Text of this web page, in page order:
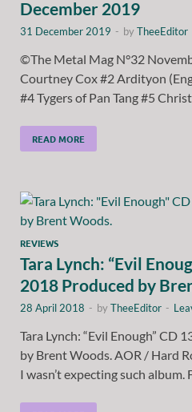
December 2019
31 December 2019 - byTheeEditor
©The Metal Mag N°32
Courtney Cox #2 Ardityon
#4 Tygers of Pan Tang #5
READ MORE
REVIEWS
Tara Lynch: “Evil
2018 Produced by
28 April 2018 - byTheeEditor -
Tara Lynch: “Evil Enough” CD
by Brent Woods. AOR / Hard
I wasn’t expecting such album.